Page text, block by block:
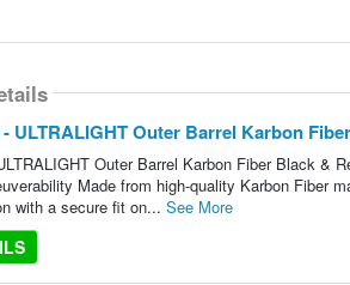
ULTRALIGHT Outer Barrel Karbon
Outer Barrel Karbon Fiber Black &
Made from high-quality Karbon Fiber
with a secure fit on... See More